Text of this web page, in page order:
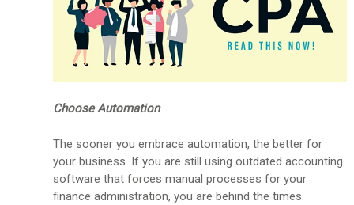
Choose Automation
The sooner you embrace automation, the better for
your business. If you are still using outdated accounting
software that forces manual processes for your
finance administration, you are behind the times.